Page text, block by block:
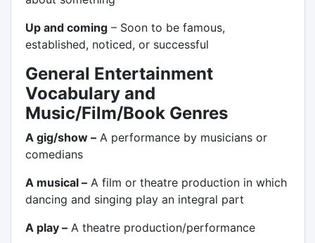
Up and coming– Soon to be famous,
established, noticed, or successful
General Entertainment
Vocabulary and
Music/Film/Book Genres
A gig/show –A performance by musicians or
comedians
A musical –A film or theatre production in which
dancing and singing play an integral part
A play –A theatre production/performance